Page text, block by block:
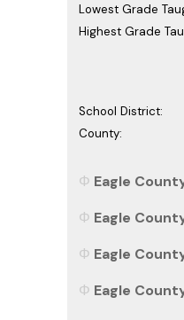
Lowest Grade
Highest Grade
School District:
County:
Eagle
Eagle
Eagle
Eagle